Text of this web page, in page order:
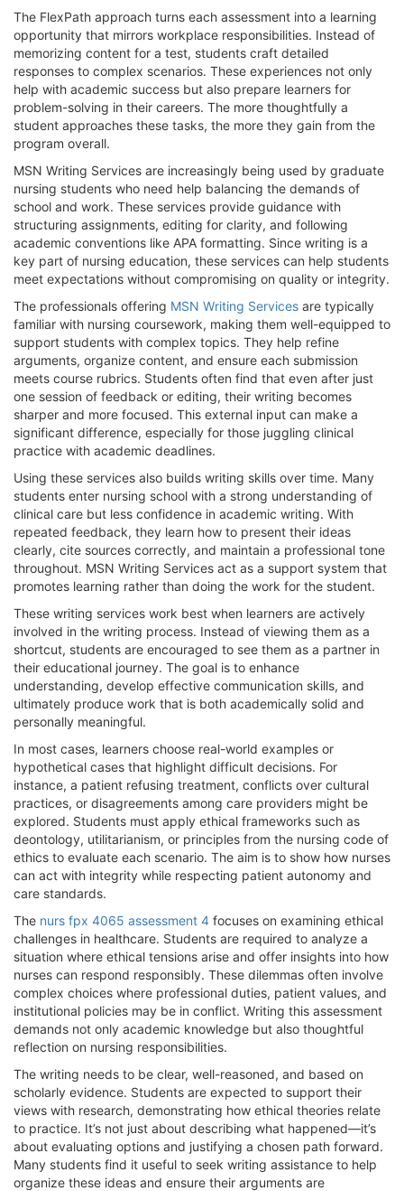
The FlexPath approach turns each assessment into a learning
opportunity that mirrors workplace responsibilities. Instead of
memorizing content for a test, students craft detailed
responses to complex scenarios. These experiences not only
help with academic success but also prepare learners for
problem-solving in their careers. The more thoughtfully a
student approaches these tasks, the more they gain from the
program overall.
MSN Writing Services are increasingly being used by graduate
nursing students who need help balancing the demands of
school and work. These services provide guidance with
structuring assignments, editing for clarity, and following
academic conventions like APA formatting. Since writing is a
key part of nursing education, these services can help students
meet expectations without compromising on quality or integrity.
The professionals offering MSN Writing Services are typically
familiar with nursing coursework, making them well-equipped to
support students with complex topics. They help refine
arguments, organize content, and ensure each submission
meets course rubrics. Students often find that even after just
one session of feedback or editing, their writing becomes
sharper and more focused. This external input can make a
significant difference, especially for those juggling clinical
practice with academic deadlines.
Using these services also builds writing skills over time. Many
students enter nursing school with a strong understanding of
clinical care but less confidence in academic writing. With
repeated feedback, they learn how to present their ideas
clearly, cite sources correctly, and maintain a professional tone
throughout. MSN Writing Services act as a support system that
promotes learning rather than doing the work for the student.
These writing services work best when learners are actively
involved in the writing process. Instead of viewing them as a
shortcut, students are encouraged to see them as a partner in
their educational journey. The goal is to enhance
understanding, develop effective communication skills, and
ultimately produce work that is both academically solid and
personally meaningful.
In most cases, learners choose real-world examples or
hypothetical cases that highlight difficult decisions. For
instance, a patient refusing treatment, conflicts over cultural
practices, or disagreements among care providers might be
explored. Students must apply ethical frameworks such as
deontology, utilitarianism, or principles from the nursing code of
ethics to evaluate each scenario. The aim is to show how nurses
can act with integrity while respecting patient autonomy and
care standards.
The nurs fpx 4065 assessment 4 focuses on examining ethical
challenges in healthcare. Students are required to analyze a
situation where ethical tensions arise and offer insights into how
nurses can respond responsibly. These dilemmas often involve
complex choices where professional duties, patient values, and
institutional policies may be in conflict. Writing this assessment
demands not only academic knowledge but also thoughtful
reflection on nursing responsibilities.
The writing needs to be clear, well-reasoned, and based on
scholarly evidence. Students are expected to support their
views with research, demonstrating how ethical theories relate
to practice. It’s not just about describing what happened—it’s
about evaluating options and justifying a chosen path forward.
Many students find it useful to seek writing assistance to help
organize these ideas and ensure their arguments are